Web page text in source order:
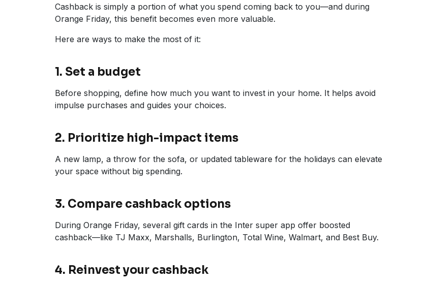
Cashback is simply a portion of what you spend coming back to you—and during
Orange Friday, this benefit becomes even more valuable.
Here are ways to make the most of it:
1. Set a budget
Before shopping, define how much you want to invest in your home. It helps avoid
impulse purchases and guides your choices.
2. Prioritize high-impact items
A new lamp, a throw for the sofa, or updated tableware for the holidays can elevate
your space without big spending.
3. Compare cashback options
During Orange Friday, several gift cards in the Inter super app offer boosted
cashback—like TJ Maxx, Marshalls, Burlington, Total Wine, Walmart, and Best Buy.
4. Reinvest your cashback